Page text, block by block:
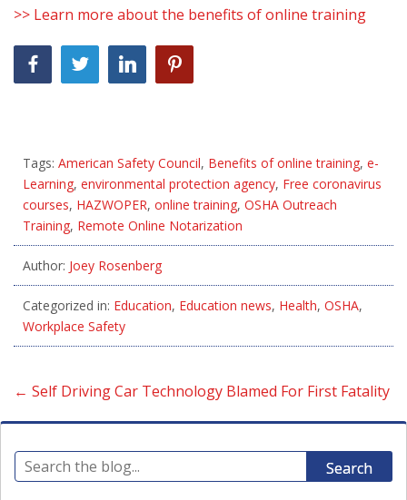
>> Learn more about the benefits of online training
Tags: American Safety Council, Benefits of online training, e-
Learning, environmental protection agency, Free coronavirus
courses, HAZWOPER, online training, OSHA Outreach
Training, Remote Online Notarization
Author: Joey Rosenberg
Categorized in: Education, Education news, Health, OSHA,
Workplace Safety
← Self Driving Car Technology Blamed For First Fatality
Search